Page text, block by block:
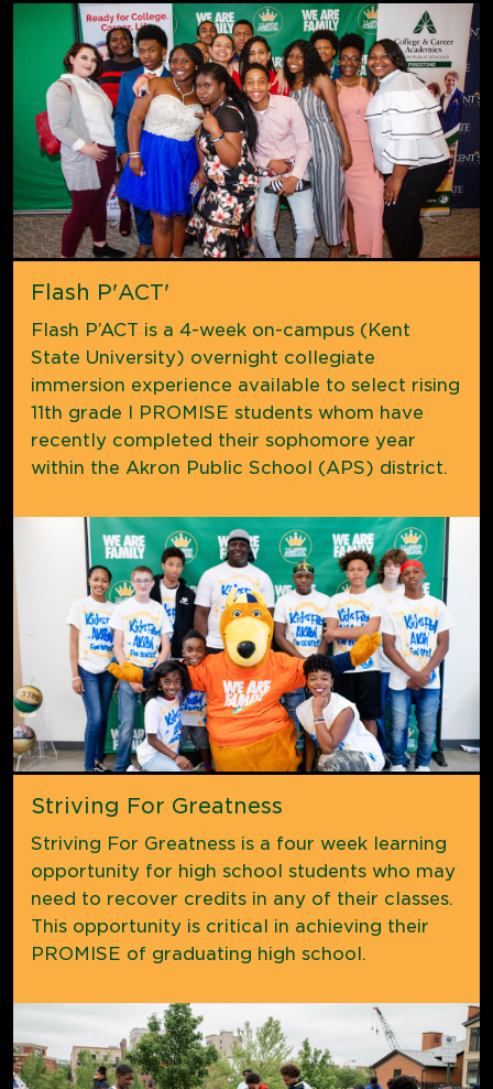
Flash P'ACT'
Flash P’ACT is a 4-week on-campus (Kent
State University) overnight collegiate
immersion experience available to select rising
11th grade I PROMISE students whom have
recently completed their sophomore year
within the Akron Public School (APS) district.
Striving For Greatness
Striving For Greatness is a four week learning
opportunity for high school students who may
need to recover credits in any of their classes.
This opportunity is critical in achieving their
PROMISE of graduating high school.